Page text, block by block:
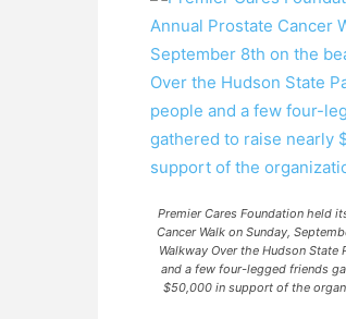
Premier Cares Foundation held
Cancer Walk on Sunday,
Walkway Over the Hudson State
and a few four-legged friends
$50,000 in support of the